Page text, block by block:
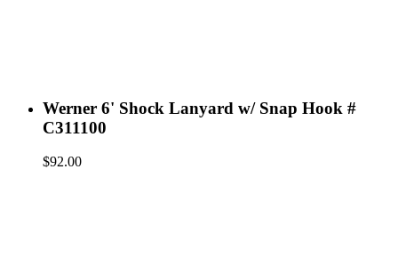
Werner 6' Shock Lanyard w/ Snap Hook #
C311100
$92.00